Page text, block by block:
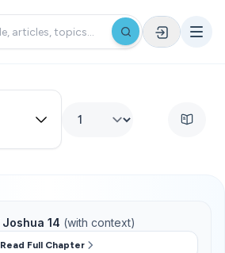
Joshua 14 (with context)
Read Full Chapter